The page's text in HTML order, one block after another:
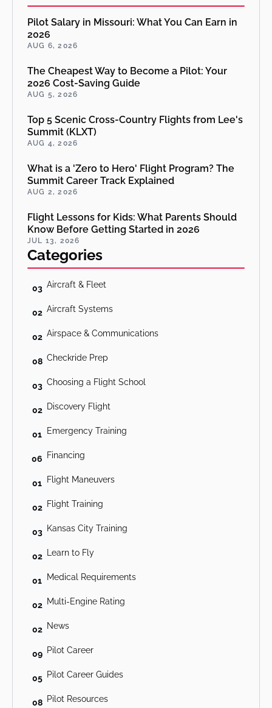
Pilot Salary in Missouri: What You Can Earn in
2026
AUG 6, 2026
The Cheapest Way to Become a Pilot: Your
2026 Cost-Saving Guide
AUG 5, 2026
Top 5 Scenic Cross-Country Flights from Lee's
Summit (KLXT)
AUG 4, 2026
What is a 'Zero to Hero' Flight Program? The
Summit Career Track Explained
AUG 2, 2026
Flight Lessons for Kids: What Parents Should
Know Before Getting Started in 2026
JUL 13, 2026
Categories
03 Aircraft & Fleet
02 Aircraft Systems
02 Airspace & Communications
08 Checkride Prep
03 Choosing a Flight School
02 Discovery Flight
01 Emergency Training
06 Financing
01 Flight Maneuvers
02 Flight Training
03 Kansas City Training
02 Learn to Fly
01 Medical Requirements
02 Multi-Engine Rating
02 News
09 Pilot Career
05 Pilot Career Guides
08 Pilot Resources